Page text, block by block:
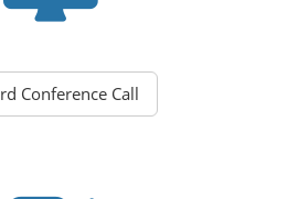
Conference Call